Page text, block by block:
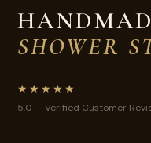
SHOWER
★★★★★
5.0 — Verified Customer